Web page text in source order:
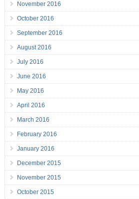
November 2016
October 2016
September 2016
August 2016
July 2016
June 2016
May 2016
April 2016
March 2016
February 2016
January 2016
December 2015
November 2015
October 2015